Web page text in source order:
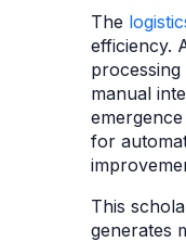
The
efficiency.
manual
for
This
generates